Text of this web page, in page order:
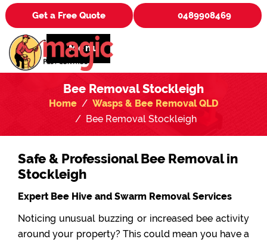
Get a Free Quote 0489908469
Menu
Bee Removal Stockleigh
Home
Wasps & Bee Removal QLD
Bee Removal Stockleigh
Safe & Professional Bee Removal in
Stockleigh
Expert Bee Hive and Swarm Removal Services
Noticing unusual buzzing or increased bee activity
around your property? This could mean you have a